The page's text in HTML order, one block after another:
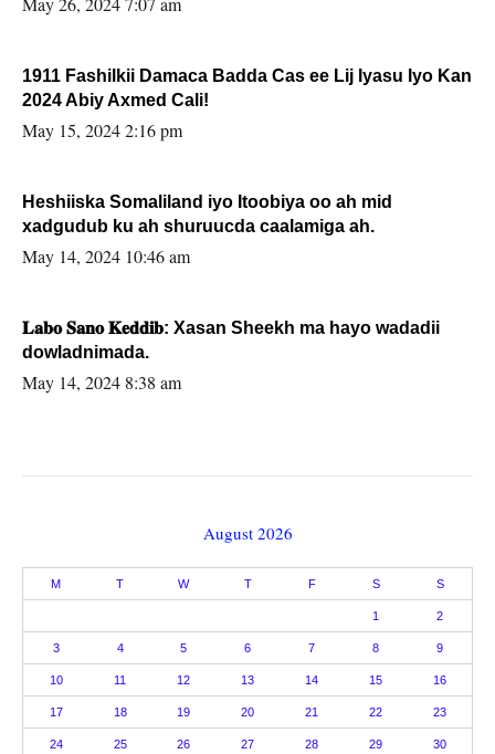
1911 Fashilkii Damaca Badda Cas ee Lij Iyasu Iyo Kan
2024 Abiy Axmed Cali!
May 15, 2024 2:16 pm
Heshiiska Somaliland iyo Itoobiya oo ah mid
xadgudub ku ah shuruucda caalamiga ah.
May 14, 2024 10:46 am
𝐋𝐚𝐛𝐨 𝐒𝐚𝐧𝐨 𝐊𝐞𝐝𝐝𝐢𝐛: Xasan Sheekh ma hayo wadadii
dowladnimada.
May 14, 2024 8:38 am
August 2026
M T W T F S S
1 2
3 4 5 6 7 8 9
10 11 12 13 14 15 16
17 18 19 20 21 22 23
24 25 26 27 28 29 30